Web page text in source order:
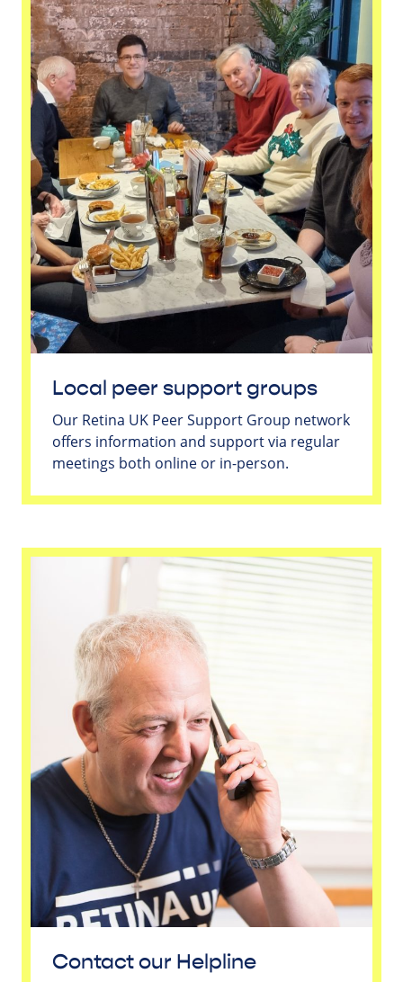
Local peer support groups
Our Retina UK Peer Support Group network
offers information and support via regular
meetings both online or in-person.
Contact our Helpline